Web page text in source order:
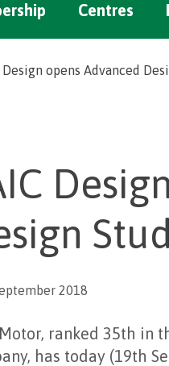
Centres
Design opens Advanced
2018
ranked 35th in
has today (19th